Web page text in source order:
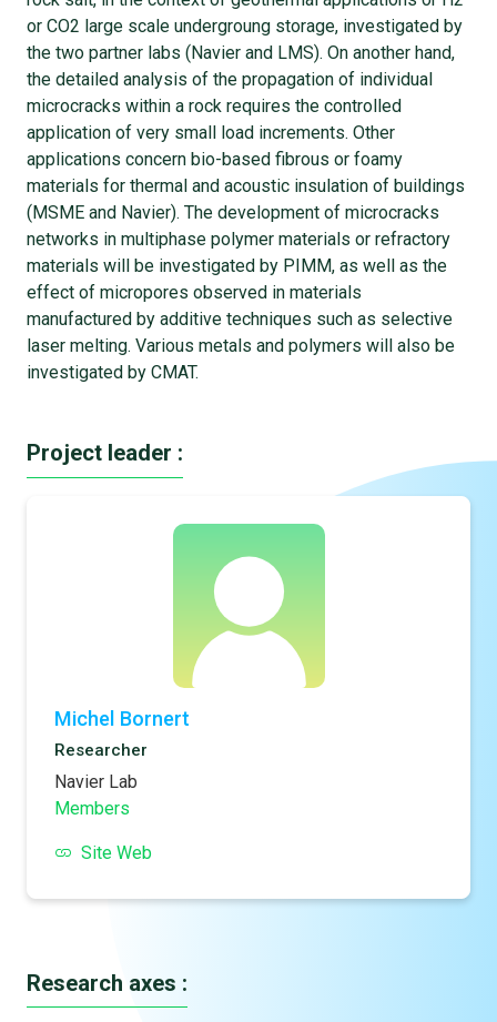
or CO2 large scale undergroung storage, investigated by
the two partner labs (Navier and LMS). On another hand,
the detailed analysis of the propagation of individual
microcracks within a rock requires the controlled
application of very small load increments. Other
applications concern bio-based fibrous or foamy
materials for thermal and acoustic insulation of buildings
(MSME and Navier). The development of microcracks
networks in multiphase polymer materials or refractory
materials will be investigated by PIMM, as well as the
effect of micropores observed in materials
manufactured by additive techniques such as selective
laser melting. Various metals and polymers will also be
investigated by CMAT.
Project leader :
Michel Bornert
Researcher
Navier Lab
Members
Site Web
Research axes :